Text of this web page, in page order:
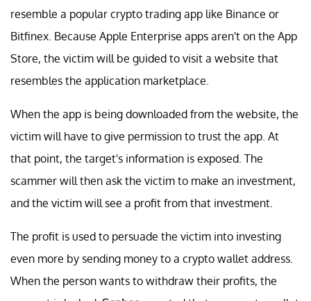
resemble a popular crypto trading app like Binance or
Bitfinex. Because Apple Enterprise apps aren't on the App
Store, the victim will be guided to visit a website that
resembles the application marketplace.
When the app is being downloaded from the website, the
victim will have to give permission to trust the app. At
that point, the target's information is exposed. The
scammer will then ask the victim to make an investment,
and the victim will see a profit from that investment.
The profit is used to persuade the victim into investing
even more by sending money to a crypto wallet address.
When the person wants to withdraw their profits, the